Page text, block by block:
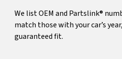
We list OEM and Partslink®
match those with your car’s
guaranteed fit.